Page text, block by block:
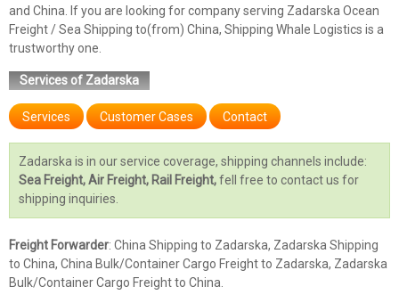
and China. If you are looking for company serving Zadarska Ocean
Freight / Sea Shipping to(from) China, Shipping Whale Logistics is a
trustworthy one.
Services of Zadarska
Services Customer Cases Contact
Zadarska is in our service coverage, shipping channels include:
Sea Freight, Air Freight, Rail Freight,fell free to contact us for
shipping inquiries.
Freight Forwarder: China Shipping to Zadarska, Zadarska Shipping
to China, China Bulk/Container Cargo Freight to Zadarska, Zadarska
Bulk/Container Cargo Freight to China.